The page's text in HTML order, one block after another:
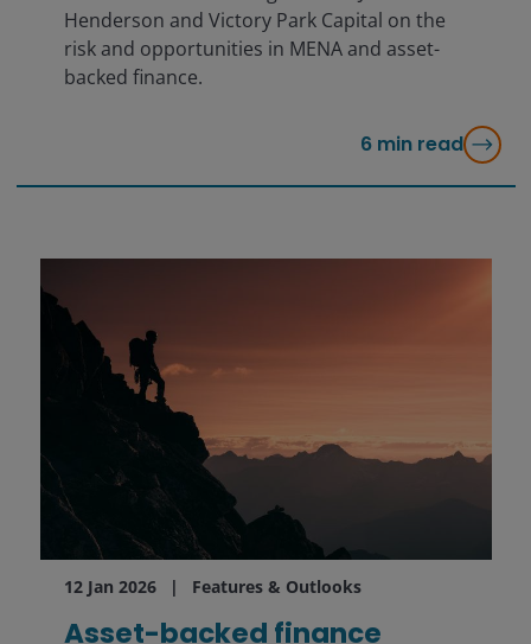
Henderson and Victory Park Capital on the
risk and opportunities in MENA and asset-
backed finance.
6 min read
12 Jan 2026 Features & Outlooks
Asset-backed finance